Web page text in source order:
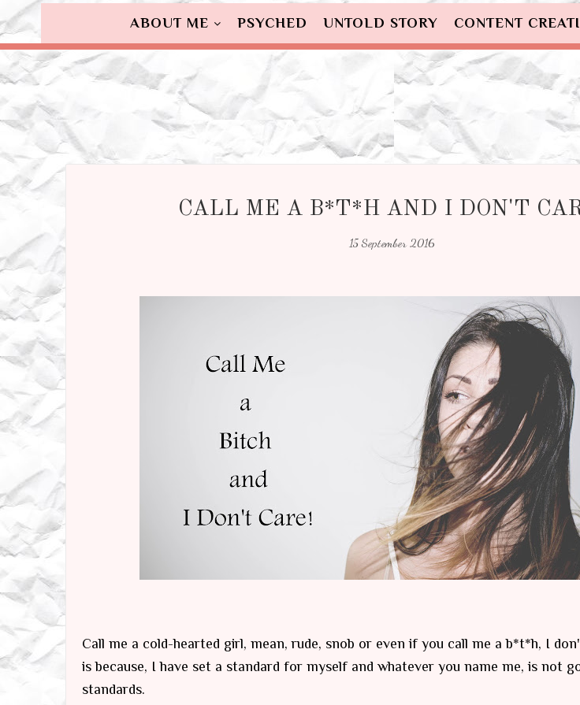
ABOUT ME PSYCHED UNTOLD STORY CONTENT
CALL ME A B*T*H AND I DON'T
15 September 2016
Call me a cold-hearted girl, mean, rude, snob or even if you call me a b*t*h, I
is because, I have set a standard for myself and whatever you name me, is not
standards.